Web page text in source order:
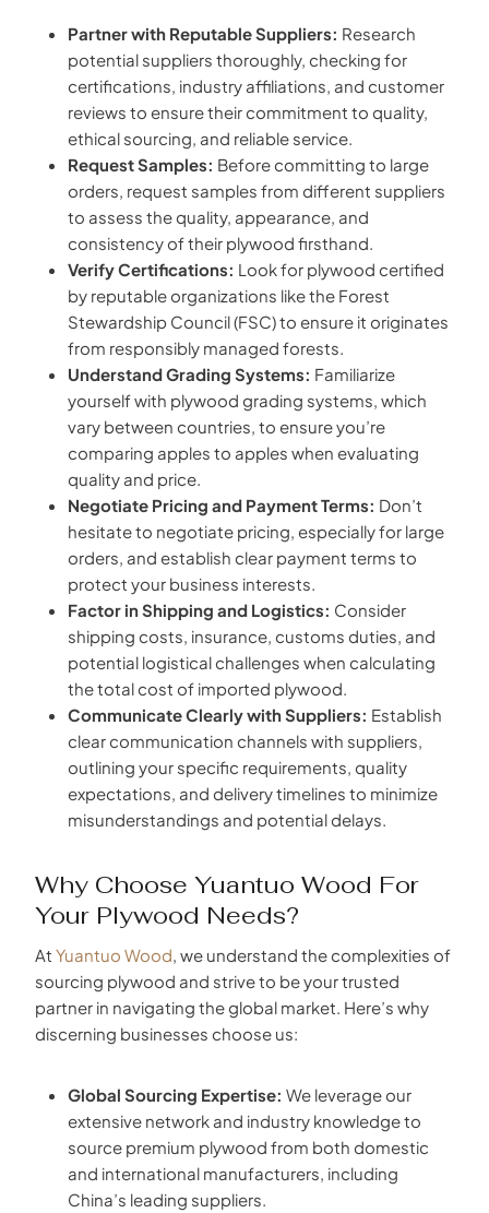
Partner with Reputable Suppliers: Research
potential suppliers thoroughly, checking for
certifications, industry affiliations, and customer
reviews to ensure their commitment to quality,
ethical sourcing, and reliable service.
Request Samples: Before committing to large
orders, request samples from different suppliers
to assess the quality, appearance, and
consistency of their plywood firsthand.
Verify Certifications: Look for plywood certified
by reputable organizations like the Forest
Stewardship Council (FSC) to ensure it originates
from responsibly managed forests.
Understand Grading Systems: Familiarize
yourself with plywood grading systems, which
vary between countries, to ensure you’re
comparing apples to apples when evaluating
quality and price.
Negotiate Pricing and Payment Terms: Don’t
hesitate to negotiate pricing, especially for large
orders, and establish clear payment terms to
protect your business interests.
Factor in Shipping and Logistics: Consider
shipping costs, insurance, customs duties, and
potential logistical challenges when calculating
the total cost of imported plywood.
Communicate Clearly with Suppliers: Establish
clear communication channels with suppliers,
outlining your specific requirements, quality
expectations, and delivery timelines to minimize
misunderstandings and potential delays.
Why Choose Yuantuo Wood For
Your Plywood Needs?
At Yuantuo Wood, we understand the complexities of
sourcing plywood and strive to be your trusted
partner in navigating the global market. Here’s why
discerning businesses choose us:
Global Sourcing Expertise: We leverage our
extensive network and industry knowledge to
source premium plywood from both domestic
and international manufacturers, including
China’s leading suppliers.